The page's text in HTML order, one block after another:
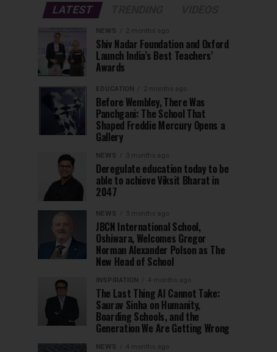
LATEST
NEWS 2 months ago
Shiv Nadar Foundation and Oxford
Launch India’s Best Teachers’
Awards
EDUCATION 2 months ago
Before Wembley, There Was
Panchgani: The School That
Shaped Freddie Mercury Opens a
Gallery
NEWS 3 months ago
Deregulate education today to be
able to achieve Viksit Bharat in
2047
NEWS 3 months ago
JBCN International School,
Oshiwara, Welcomes Gregor
Norman Alexander Polson as The
New Head of School
INSPIRATION 4 months ago
The Last Thing AI Cannot Take:
Saurav Sinha on Humanity,
Boarding Schools, and the
Generation We Are Getting Wrong
NEWS 4 months ago